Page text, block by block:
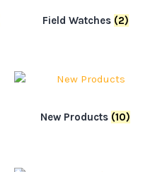
Field Watches (2)
New Products (10)